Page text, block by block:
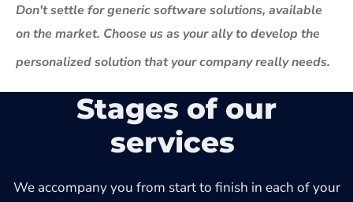
Don't settle for generic software solutions, available
on the market. Choose us as your ally to develop the
personalized solution that your company really needs.
Stages of our
services
We accompany you from start to finish in each of your